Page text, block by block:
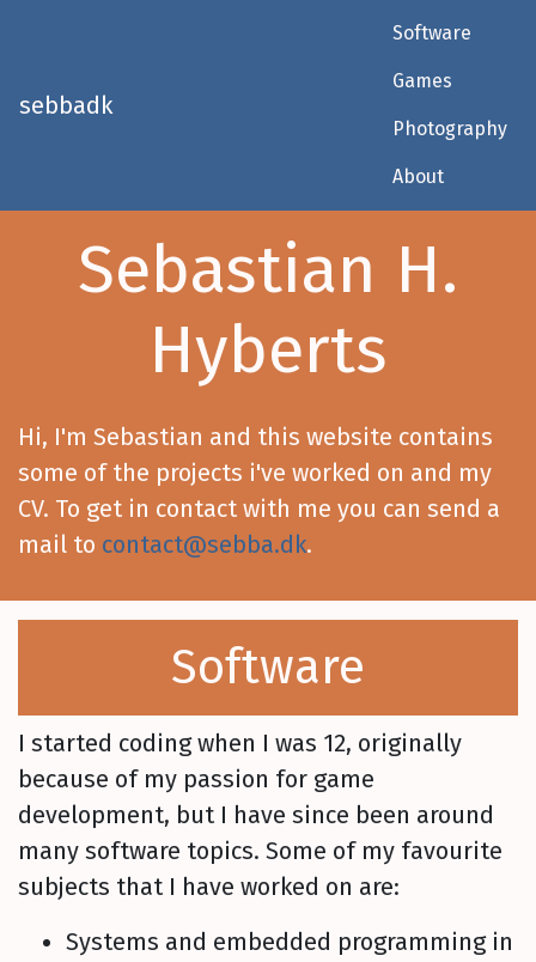
sebbadk
Software
Games
Photography
About
Sebastian H.
Hyberts
Hi, I'm Sebastian and this website contains
some of the projects i've worked on and my
CV. To get in contact with me you can send a
mail to contact@sebba.dk.
Software
I started coding when I was 12, originally
because of my passion for game
development, but I have since been around
many software topics. Some of my favourite
subjects that I have worked on are:
Systems and embedded programming in